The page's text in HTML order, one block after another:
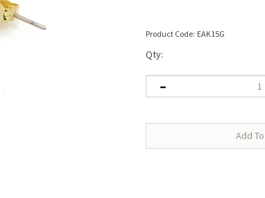
Product Code: EAK15G
Qty: